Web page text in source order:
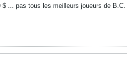
... pas tous les meilleurs joueurs de